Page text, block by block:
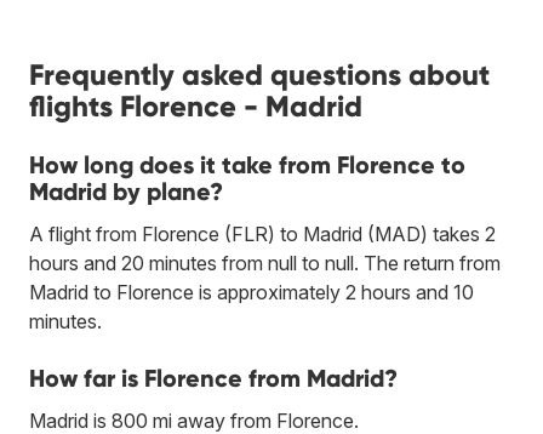
Frequently asked questions about
flights Florence - Madrid
How long does it take from Florence to
Madrid by plane?
A flight from Florence (FLR) to Madrid (MAD) takes 2
hours and 20 minutes from null to null. The return from
Madrid to Florence is approximately 2 hours and 10
minutes.
How far is Florence from Madrid?
Madrid is 800 mi away from Florence.